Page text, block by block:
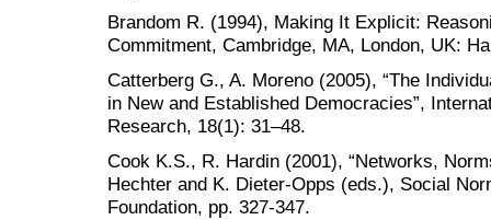
Brandom R. (1994), Making It Explicit:
Commitment, Cambridge, MA, London, UK:
Catterberg G., A. Moreno (2005), “The
in New and Established Democracies”,
Research, 18(1): 31–48.
Cook K.S., R. Hardin (2001), “Networks,
Hechter and K. Dieter-Opps (eds.), Social
Foundation, pp. 327-347.